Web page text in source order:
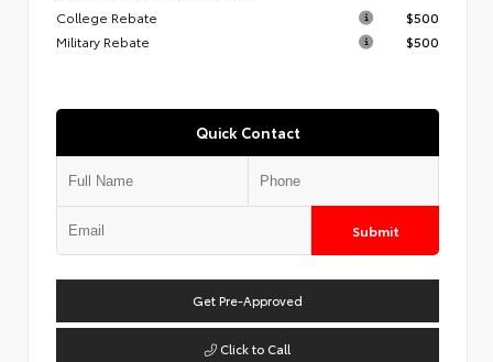
College Rebate
$500
Military Rebate
$500
Quick Contact
Submit
Get Pre-Approved
Click to Call